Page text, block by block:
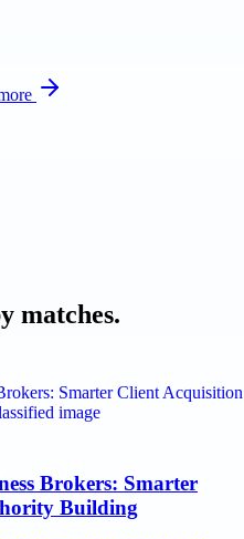
matches.
Brokers: Smarter
Building